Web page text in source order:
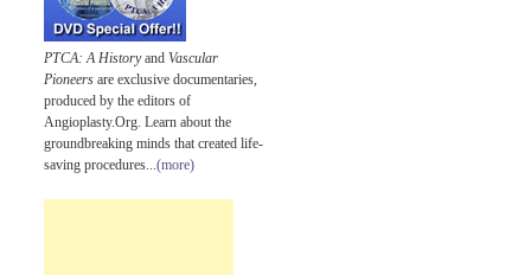
PTCA: A HistoryandVascular
Pioneers are exclusive documentaries,
produced by the editors of
Angioplasty.Org. Learn about the
groundbreaking minds that created life-
saving procedures...(more)